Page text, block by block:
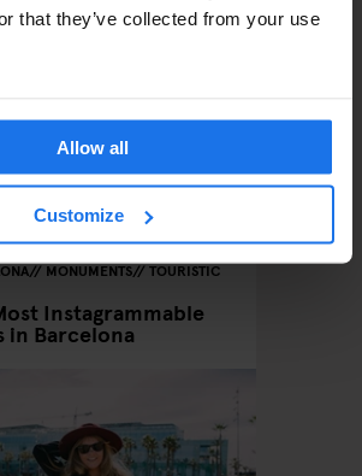
that they’ve collected from your use
Allow all
Customize
MONUMENTS TOURISTIC
Instagrammable
in Barcelona